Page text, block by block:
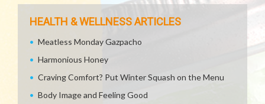
HEALTH & WELLNESS ARTICLES
Meatless Monday Gazpacho
Harmonious Honey
Craving Comfort? Put Winter Squash on the Menu
Body Image and Feeling Good